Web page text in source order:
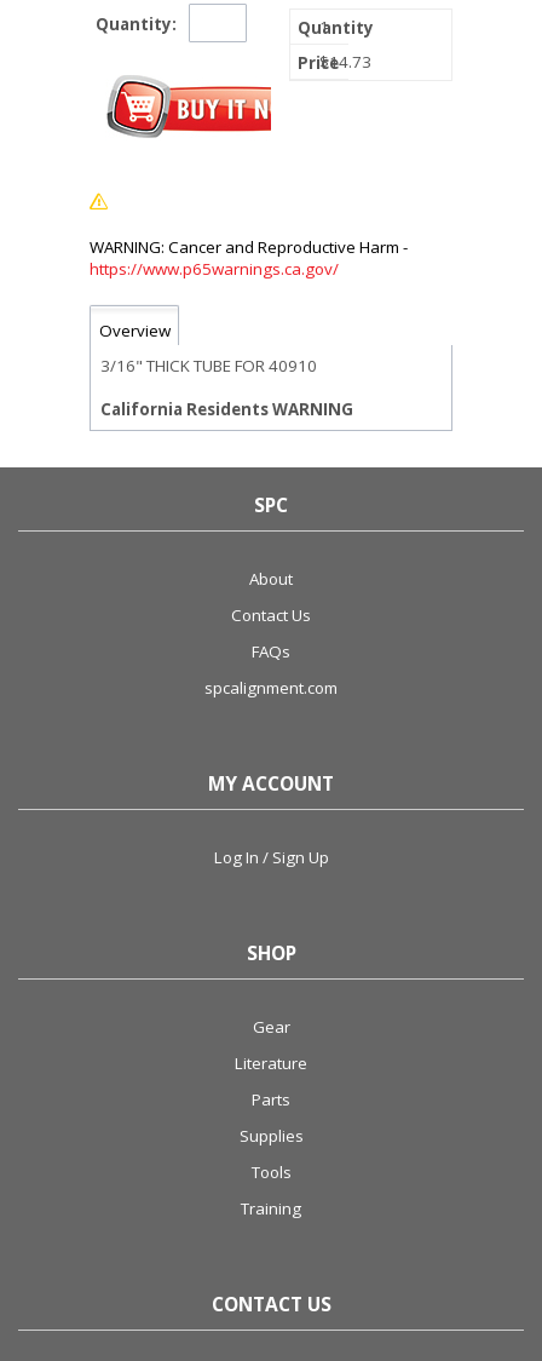
Quantity:
1
$14.73
https://www.p65warnings.ca.gov/
Overview
3/16" THICK TUBE FOR 40910
California Residents WARNING
SPC
About
Contact Us
FAQs
spcalignment.com
MY ACCOUNT
Log In / Sign Up
SHOP
Gear
Literature
Parts
Supplies
Tools
Training
CONTACT US